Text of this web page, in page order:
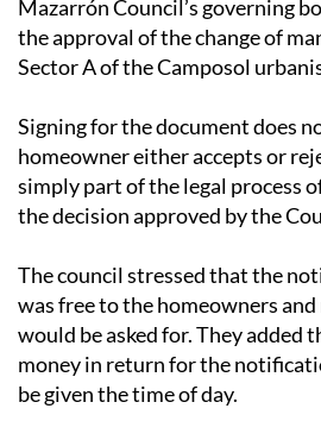
for a copy of the section of the
Mazarrón Council’s governing
the approval of the change of
Signing for the document does
homeowner either accepts or
simply part of the legal process
The council stressed that the
was free to the homeowners and
would be asked for. They added
money in return for the